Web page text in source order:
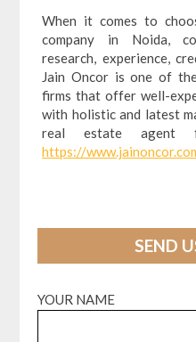
When it comes to
company in Noida,
research, experience,
Jain Oncor is one of
firms that offer well-
with holistic and latest
real estate agent
https://
SEND
YOUR NAME